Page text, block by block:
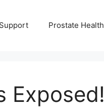
Prostate Health
Exposed!